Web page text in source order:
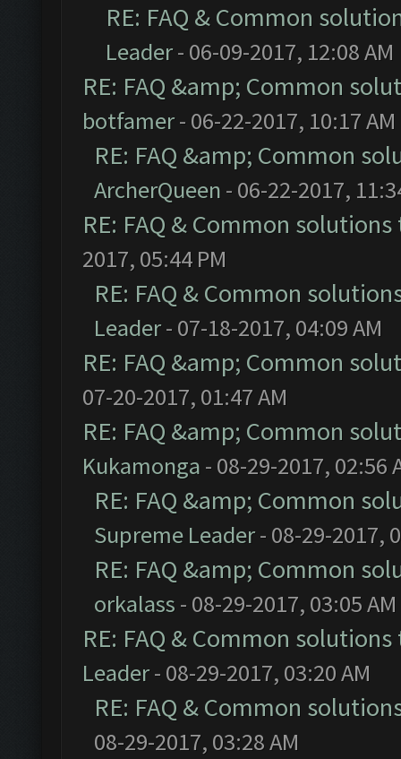
RE: FAQ & Common
Leader- 06-09-2017, 12:08 AM
RE: FAQ &amp; Common
botfamer- 06-22-2017, 10:17 AM
RE: FAQ &amp; Common
ArcherQueen - 06-22-2017,
RE: FAQ & Common
2017, 05:44 PM
RE: FAQ & Common
Leader- 07-18-2017, 04:09 AM
RE: FAQ &amp; Common
07-20-2017, 01:47 AM
RE: FAQ &amp; Common
Kukamonga - 08-29-2017, 02:56
RE: FAQ &amp; Common
Supreme Leader- 08-29-2017,
RE: FAQ &amp; Common
orkalass - 08-29-2017, 03:05 AM
RE: FAQ & Common
Leader- 08-29-2017, 03:20 AM
RE: FAQ & Common
08-29-2017, 03:28 AM